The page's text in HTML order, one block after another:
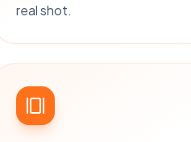
real shot.